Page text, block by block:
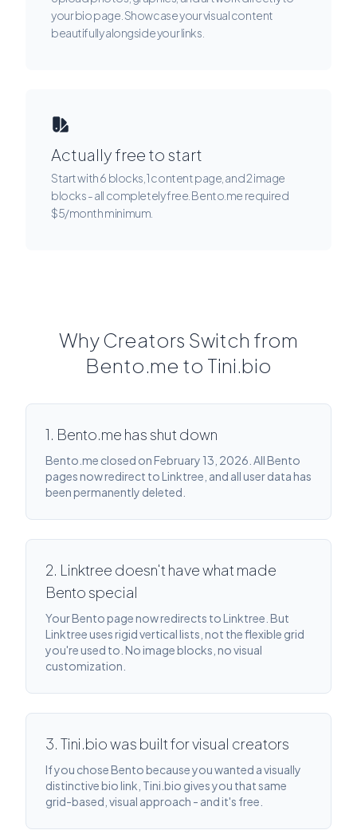
your bio page. Showcase your visual content
beautifully alongside your links.
Actually free to start
Start with 6 blocks, 1 content page, and 2 image
blocks - all completely free. Bento.me required
$5/month minimum.
Why Creators Switch from
Bento.me to Tini.bio
1. Bento.me has shut down
Bento.me closed on February 13, 2026. All Bento
pages now redirect to Linktree, and all user data has
been permanently deleted.
2. Linktree doesn't have what made
Bento special
Your Bento page now redirects to Linktree. But
Linktree uses rigid vertical lists, not the flexible grid
you're used to. No image blocks, no visual
customization.
3. Tini.bio was built for visual creators
If you chose Bento because you wanted a visually
distinctive bio link, Tini.bio gives you that same
grid-based, visual approach - and it's free.